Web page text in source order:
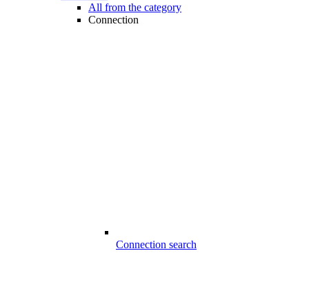
All from the category
Connection
Connection search